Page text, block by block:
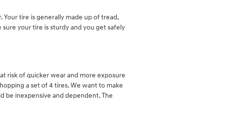
tire is generally made up of tread,
sure your tire is sturdy and you get safely
risk of quicker wear and more exposure
a set of 4 tires. We want to make
be inexpensive and dependent. The